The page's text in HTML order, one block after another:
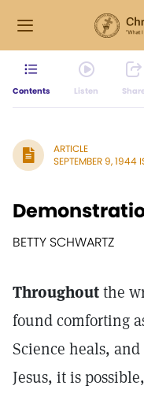
Contents Listen
ARTICLE
SEPTEMBER 9, 1944
BETTY SCHWARTZ
Throughoutthe
found comforting
Science heals,
Jesus, it is